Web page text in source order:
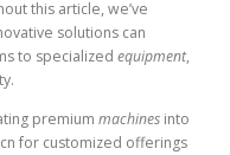
this article, we’ve
solutions can
to specialized equipment,
premium machines into
for customized offerings